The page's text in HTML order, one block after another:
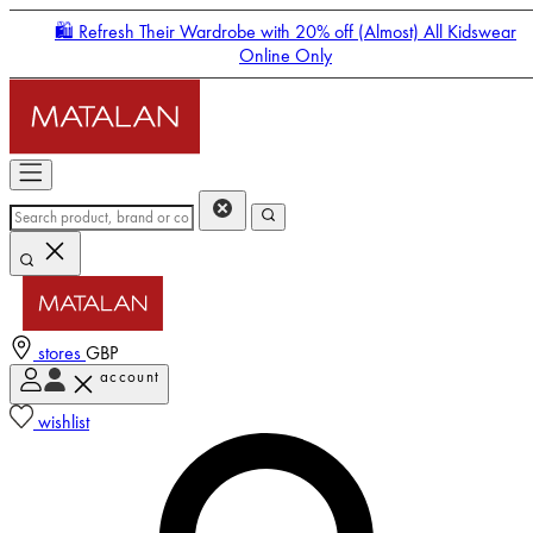
🛍️ Refresh Their Wardrobe with 20% off (Almost) All Kidswear
Online Only
stores GBP
account
wishlist